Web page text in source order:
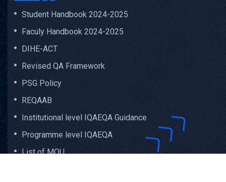
Student Handbook 2024-2025
Faculy Handbook 2024-2025
DIHE-ACT
Revised QA Framework
PSG Policy
REQAAB
Institutional level IQAEQA Guidance
Programme level IQAEQA
List of MOU